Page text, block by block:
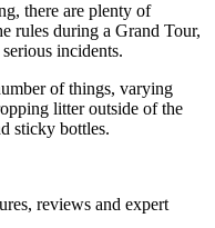
there are plenty of
rules during a Grand Tour,
incidents.
of things, varying
litter outside of the
sticky bottles.
reviews and expert